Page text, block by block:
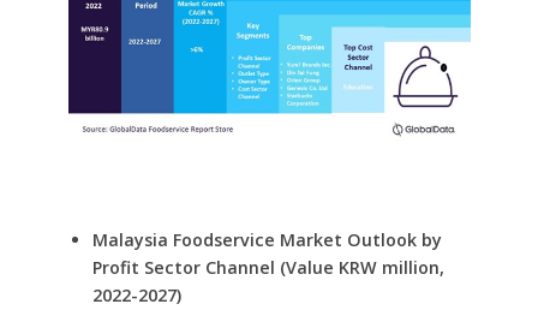
Malaysia Foodservice Market Outlook by
Profit Sector Channel (Value KRW million,
2022-2027)